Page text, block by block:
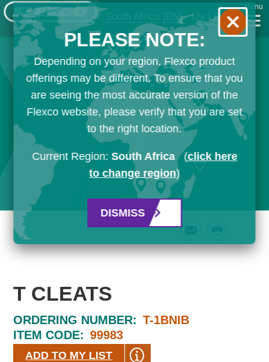
South Africa [EN] My List
Menu
T CLEATS
ORDERING NUMBER: T-1BNIB
ITEM CODE: 99983
ADD TO MY LIST
PLEASE NOTE:
Depending on your region, Flexco product
offerings may be different. To ensure that you
are seeing the most accurate version of the
Flexco website, please verify that you are set
to the right location.
Current Region: South Africa (click here
to change region)
DISMISS